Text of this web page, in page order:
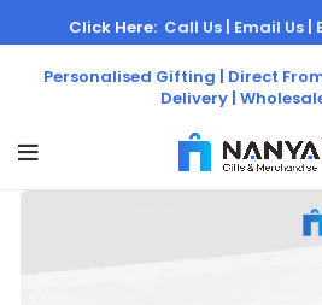
Personalised Gifting | Direct
Delivery |
Click Here: Call Us | Email Us |